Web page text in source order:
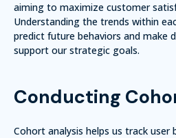
aiming to maximize customer
Understanding the trends within
predict future behaviors and make
support our strategic goals.
Conducting
Cohort analysis helps us track user